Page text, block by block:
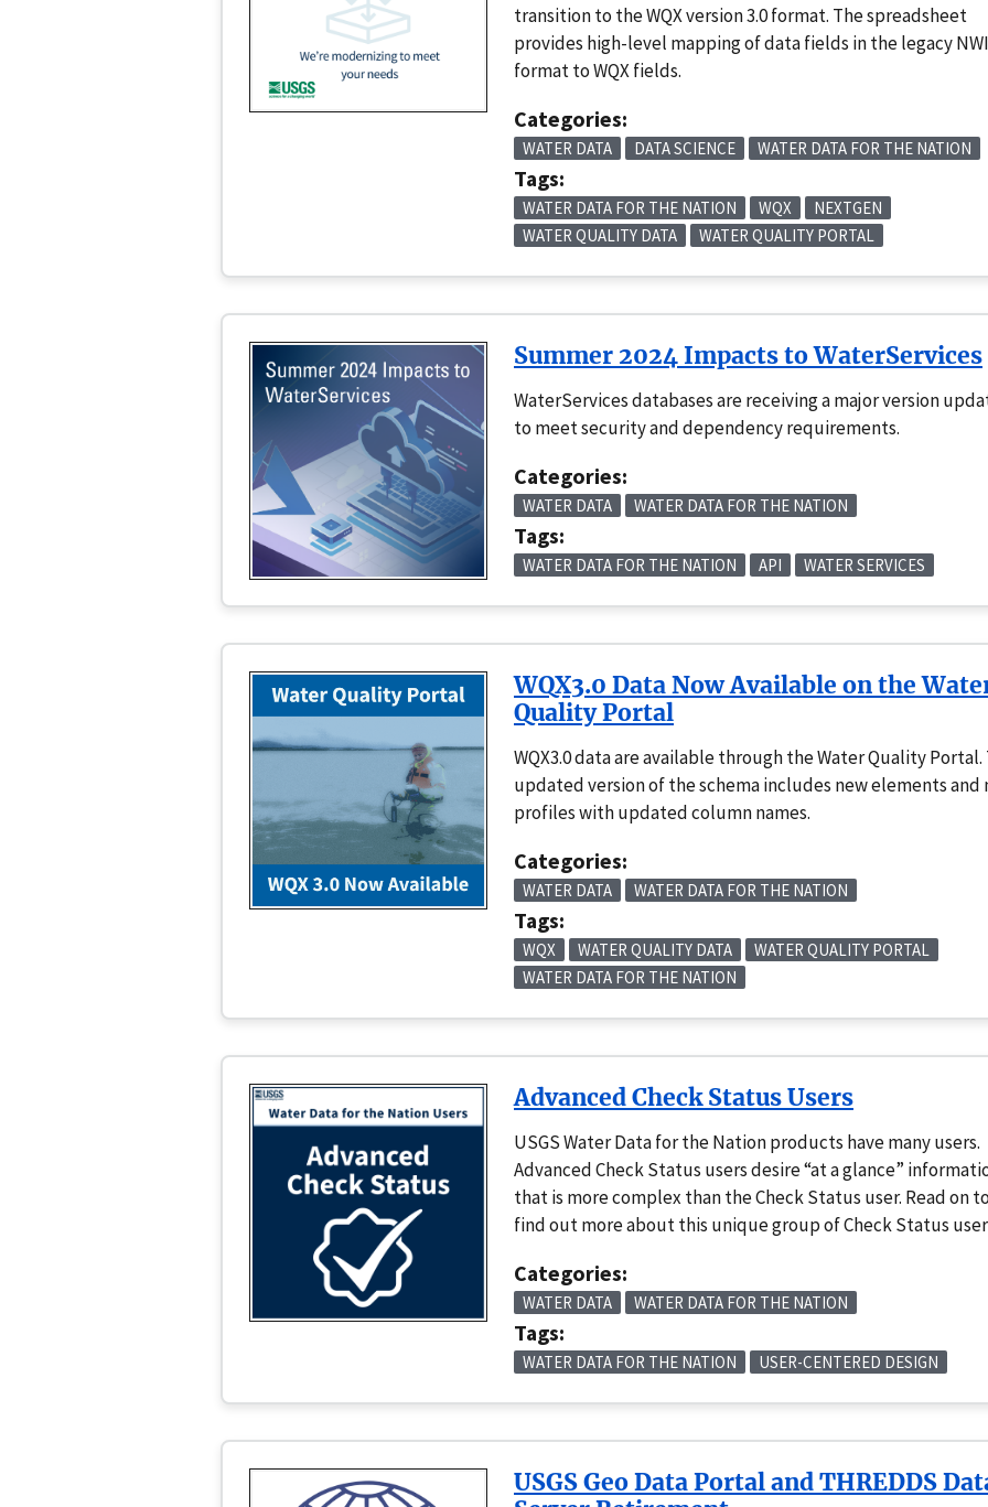
transition to the WQX version 3.0 format. The spreadsheet
provides high-level mapping of data fields in the legacy
format to WQX fields.
Categories:
WATER DATA DATA SCIENCE WATER DATA FOR THE NATION
Tags:
WATER DATA FOR THE NATION WQX
NEXTGEN
WATER QUALITY DATA
WATER QUALITY PORTAL
Summer 2024 Impacts to WaterServices
WaterServices databases are receiving a major version
to meet security and dependency requirements.
Categories:
WATER DATA WATER DATA FOR THE NATION
Tags:
WATER DATA FOR THE NATION API WATER SERVICES
WQX3.0 Data Now Available on the
Quality Portal
WQX3.0 data are available through the Water Quality Portal.
updated version of the schema includes new elements and
profiles with updated column names.
Categories:
WATER DATA WATER DATA FOR THE NATION
Tags:
WQX WATER QUALITY DATA
WATER QUALITY PORTAL
WATER DATA FOR THE NATION
Advanced Check Status Users
USGS Water Data for the Nation products have many users.
Advanced Check Status users desire “at a glance”
that is more complex than the Check Status user. Read on
find out more about this unique group of Check Status
Categories:
WATER DATA WATER DATA FOR THE NATION
Tags:
WATER DATA FOR THE NATION USER-CENTERED DESIGN
USGS Geo Data Portal and THREDDS